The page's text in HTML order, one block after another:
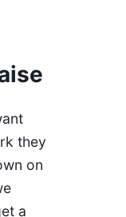
they
on
a